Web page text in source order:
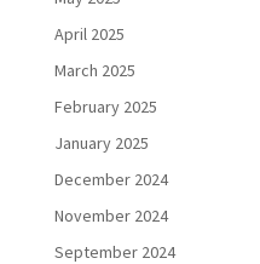
April 2025
March 2025
February 2025
January 2025
December 2024
November 2024
September 2024